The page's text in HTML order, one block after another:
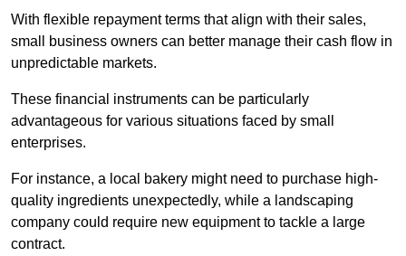
With flexible repayment terms that align with their sales,
small business owners can better manage their cash flow in
unpredictable markets.
These financial instruments can be particularly
advantageous for various situations faced by small
enterprises.
For instance, a local bakery might need to purchase high-
quality ingredients unexpectedly, while a landscaping
company could require new equipment to tackle a large
contract.